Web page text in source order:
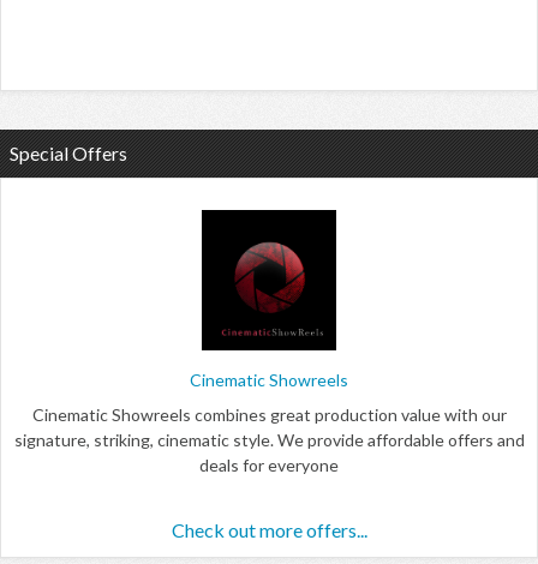
Special Offers
Cinematic Showreels
Cinematic Showreels combines great production value with our
signature, striking, cinematic style. We provide affordable offers and
deals for everyone
Check out more offers...